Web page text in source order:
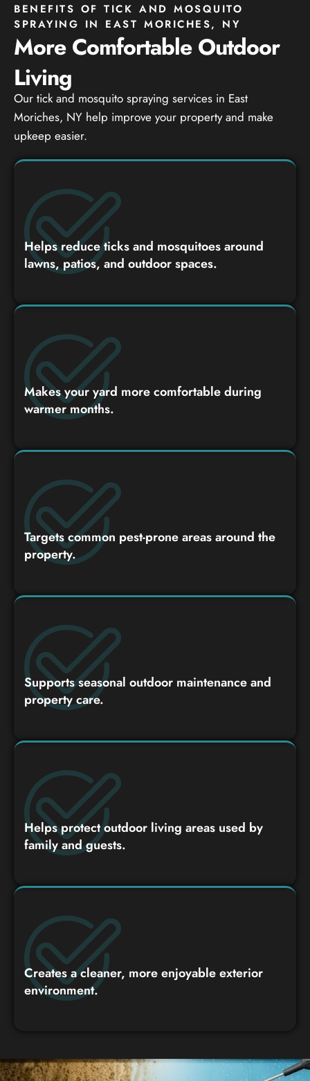
BENEFITS OF TICK AND MOSQUITO
SPRAYING IN EAST MORICHES, NY
More Comfortable Outdoor
Living
Our tick and mosquito spraying services in East
Moriches, NY help improve your property and make
upkeep easier.
Helps reduce ticks and mosquitoes around
lawns, patios, and outdoor spaces.
Makes your yard more comfortable during
warmer months.
Targets common pest-prone areas around the
property.
Supports seasonal outdoor maintenance and
property care.
Helps protect outdoor living areas used by
family and guests.
Creates a cleaner, more enjoyable exterior
environment.